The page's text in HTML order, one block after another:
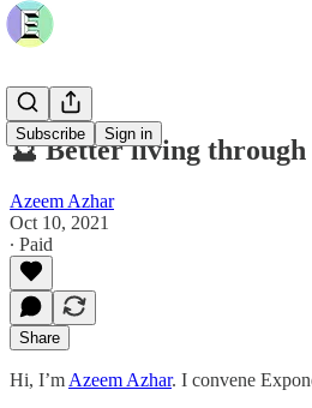
Subscribe Sign in
🔮 Better living through
Azeem Azhar
Oct 10, 2021
∙ Paid
Share
Hi, I’m Azeem Azhar. I convene